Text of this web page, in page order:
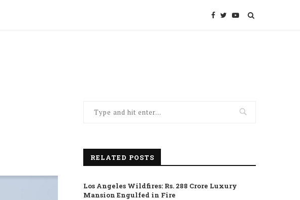
RELATED POSTS
Los Angeles Wildfires: Rs. 288 Crore Luxury
Mansion Engulfed in Fire